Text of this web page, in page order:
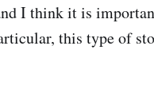
I think it is
this type of